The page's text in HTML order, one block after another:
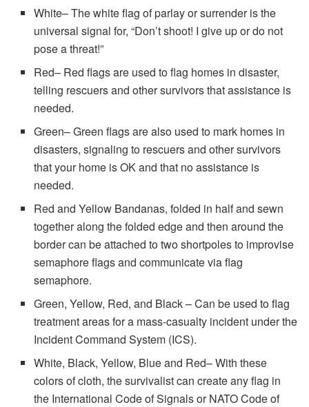
White– The white flag of parlay or surrender is the
universal signal for, “Don’t shoot! I give up or do not
pose a threat!”
Red– Red flags are used to flag homes in disaster,
telling rescuers and other survivors that assistance is
needed.
Green– Green flags are also used to mark homes in
disasters, signaling to rescuers and other survivors
that your home is OK and that no assistance is
needed.
Red and Yellow Bandanas, folded in half and sewn
together along the folded edge and then around the
border can be attached to two shortpoles to improvise
semaphore flags and communicate via flag
semaphore.
Green, Yellow, Red, and Black – Can be used to flag
treatment areas for a mass-casualty incident under the
Incident Command System (ICS).
White, Black, Yellow, Blue and Red– With these
colors of cloth, the survivalist can create any flag in
the International Code of Signals or NATO Code of